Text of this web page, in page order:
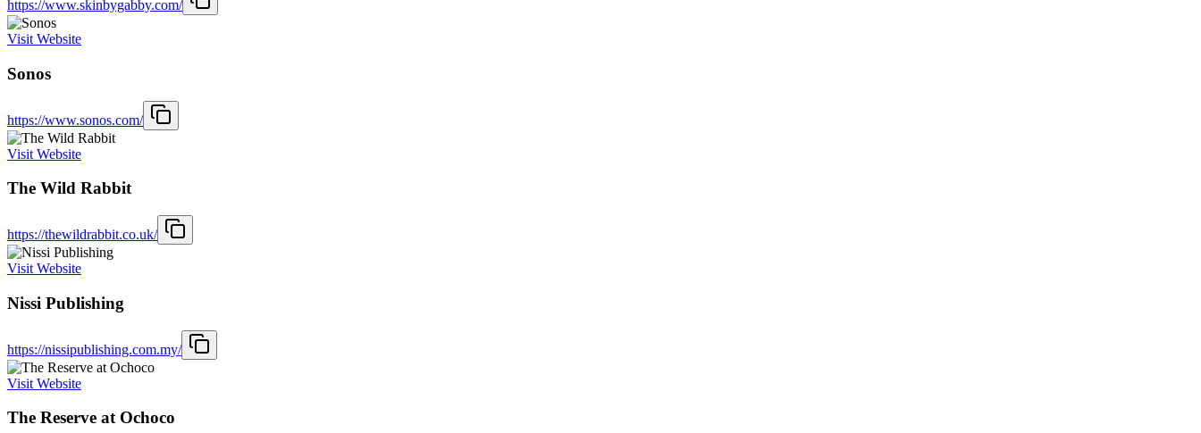
https://www.skinbygabby.com/
Visit Website
Sonos
https://www.sonos.com/
Visit Website
The Wild Rabbit
https://thewildrabbit.co.uk/
Visit Website
Nissi Publishing
https://nissipublishing.com.my/
Visit Website
The Reserve at Ochoco